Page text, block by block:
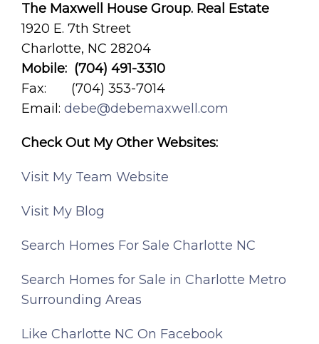
The Maxwell House Group. Real Estate
1920 E. 7th Street
Charlotte, NC 28204
Mobile: (704) 491-3310
Fax: (704) 353-7014
Email: debe@debemaxwell.com
Check Out My Other Websites:
Visit My Team Website
Visit My Blog
Search Homes For Sale Charlotte NC
Search Homes for Sale in Charlotte Metro
Surrounding Areas
Like Charlotte NC On Facebook